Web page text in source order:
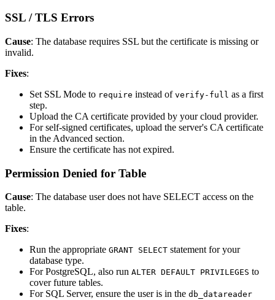
SSL / TLS Errors
Cause: The database requires SSL but the certificate is missing or
invalid.
Fixes:
Set SSL Mode to require instead of verify-full as a first
step.
Upload the CA certificate provided by your cloud provider.
For self-signed certificates, upload the server's CA certificate
in the Advanced section.
Ensure the certificate has not expired.
Permission Denied for Table
Cause: The database user does not have SELECT access on the
table.
Fixes:
Run the appropriate GRANT SELECT statement for your
database type.
For PostgreSQL, also run ALTER DEFAULT PRIVILEGES to
cover future tables.
For SQL Server, ensure the user is in the db_datareader